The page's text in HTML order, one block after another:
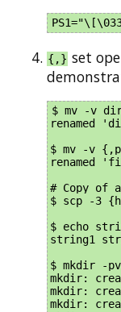
{,} set
$ mv -v
$ mv -v
renamed
# Copy of
$ scp -3
$ echo
string1
$ mkdir -
mkdir:
mkdir:
mkdir: